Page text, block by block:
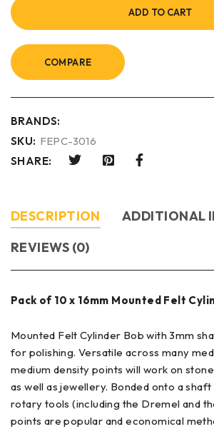
ADD TO CART
COMPARE
BRANDS:
SKU: FEPC-3016
SHARE:
DESCRIPTION
ADDITIONAL
REVIEWS (0)
Pack of 10 x 16mm Mounted Felt
Mounted Felt Cylinder Bob with 3mm
for polishing. Versatile across many
medium density points will work on
as well as jewellery. Bonded onto a
rotary tools (including the Dremel and
points are popular and economical